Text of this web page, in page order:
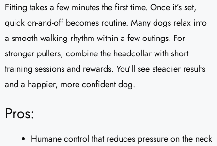
Fitting takes a few minutes the first time. Once it’s set,
quick on-and-off becomes routine. Many dogs relax into
a smooth walking rhythm within a few outings. For
stronger pullers, combine the headcollar with short
training sessions and rewards. You’ll see steadier results
and a happier, more confident dog.
Pros:
Humane control that reduces pressure on the neck